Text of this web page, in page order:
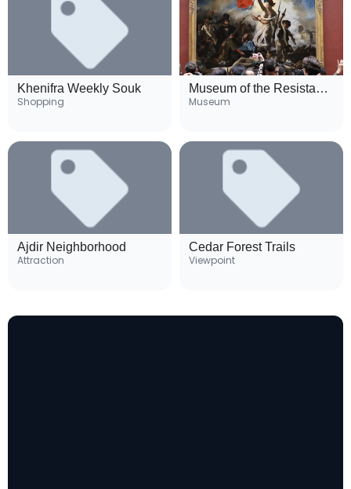
Khenifra Weekly Souk
Shopping
Museum of the Resistance
Museum
Ajdir Neighborhood
Attraction
Cedar Forest Trails
Viewpoint